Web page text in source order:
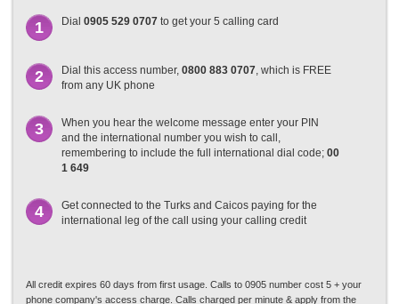
1 Dial 0905 529 0707 to get your 5 calling card
2 Dial this access number, 0800 883 0707, which is FREE
from any UK phone
3
When you hear the welcome message enter your PIN
and the international number you wish to call,
remembering to include the full international dial code; 00
1 649
4
Get connected to the Turks and Caicos paying for the
international leg of the call using your calling credit
All credit expires 60 days from first usage. Calls to 0905 number cost 5 + your
phone company's access charge. Calls charged per minute & apply from the